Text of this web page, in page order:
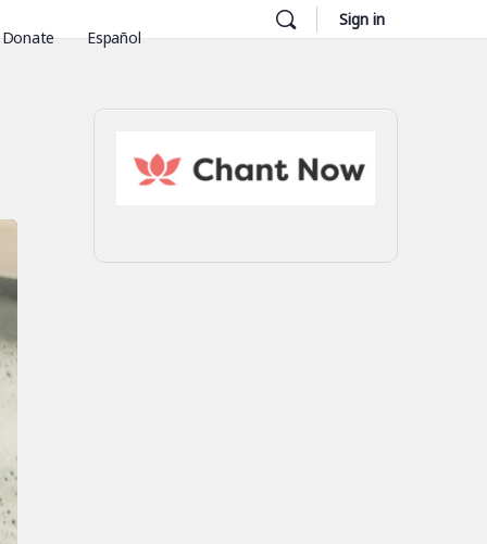
Donate Español
Sign in